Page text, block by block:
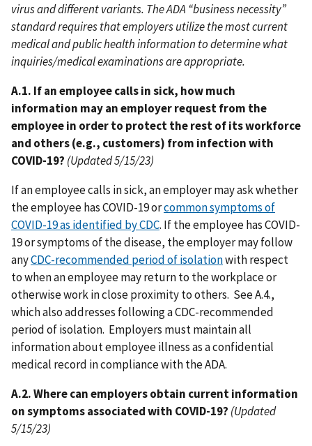
virus and different variants. The ADA “business necessity”
standard requires that employers utilize the most current
medical and public health information to determine what
inquiries/medical examinations are appropriate.
A.1. If an employee calls in sick, how much
information may an employer request from the
employee in order to protect the rest of its workforce
and others (e.g., customers) from infection with
COVID-19? (Updated 5/15/23)
If an employee calls in sick, an employer may ask whether
the employee has COVID-19 orcommon symptoms of
COVID-19 as identified by CDC. If the employee has COVID-
19 or symptoms of the disease, the employer may follow
anyCDC-recommended period of isolationwith respect
to when an employee may return to the workplace or
otherwise work in close proximity to others. See A.4.,
which also addresses following a CDC-recommended
period of isolation. Employers must maintain all
information about employee illness as a confidential
medical record in compliance with the ADA.
A.2. Where can employers obtain current information
on symptoms associated with COVID-19? (Updated
5/15/23)